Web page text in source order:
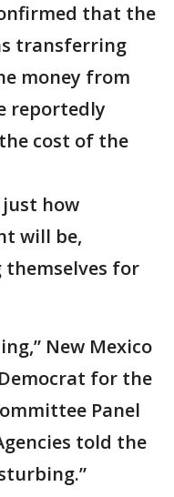
that the
transferring
money from
reportedly
cost of the
how
will be,
for
New Mexico
for the
Panel
told the